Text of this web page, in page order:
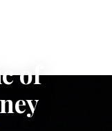
of